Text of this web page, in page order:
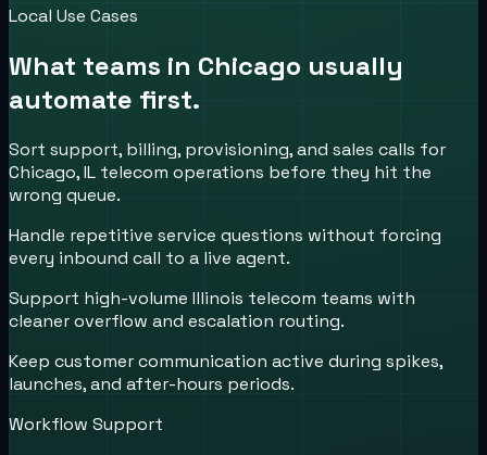
Local Use Cases
What teams in Chicago usually
automate first.
Sort support, billing, provisioning, and sales calls for
Chicago, IL telecom operations before they hit the
wrong queue.
Handle repetitive service questions without forcing
every inbound call to a live agent.
Support high-volume Illinois telecom teams with
cleaner overflow and escalation routing.
Keep customer communication active during spikes,
launches, and after-hours periods.
Workflow Support